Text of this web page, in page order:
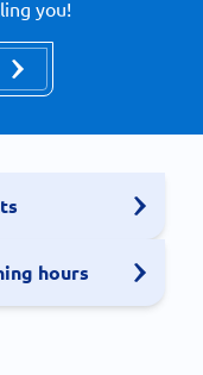
you!
hours